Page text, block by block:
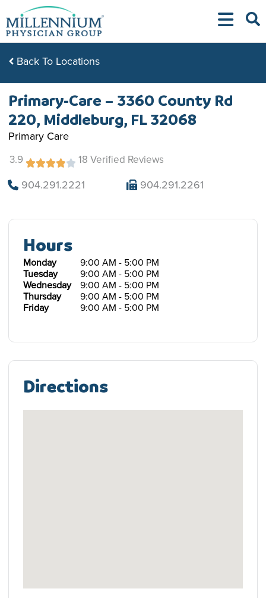
to
content
Back To Locations
Primary-Care – 3360 County Rd
220, Middleburg, FL 32068
Primary Care
3.9 18 Verified Reviews
904.291.2221 904.291.2261
Hours
Monday
9:00 AM - 5:00 PM
Tuesday
9:00 AM - 5:00 PM
Wednesday
9:00 AM - 5:00 PM
Thursday
9:00 AM - 5:00 PM
Friday
9:00 AM - 5:00 PM
Directions